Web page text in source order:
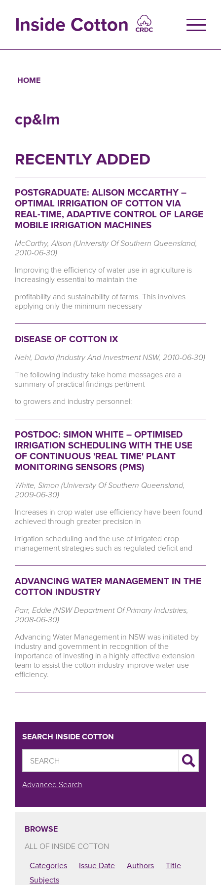
contentInside Cotton
HOME
cp&lm
RECENTLY ADDED
POSTGRADUATE: ALISON MCCARTHY –
OPTIMAL IRRIGATION OF COTTON VIA
REAL-TIME, ADAPTIVE CONTROL OF LARGE
MOBILE IRRIGATION MACHINES
McCarthy, Alison (University Of Southern Queensland,
2010-06-30)
Improving the efficiency of water use in agriculture is
increasingly essential to maintain the
profitability and sustainability of farms. This involves
applying only the minimum necessary
DISEASE OF COTTON IX
Nehl, David (Industry And Investment NSW, 2010-06-30)
The following industry take home messages are a
summary of practical findings pertinent
to growers and industry personnel:
POSTDOC: SIMON WHITE – OPTIMISED
IRRIGATION SCHEDULING WITH THE USE
OF CONTINUOUS 'REAL TIME' PLANT
MONITORING SENSORS (PMS)
White, Simon (University Of Southern Queensland,
2009-06-30)
Increases in crop water use efficiency have been found
achieved through greater precision in
irrigation scheduling and the use of irrigated crop
management strategies such as regulated deficit and
ADVANCING WATER MANAGEMENT IN THE
COTTON INDUSTRY
Parr, Eddie (NSW Department Of Primary Industries,
2008-06-30)
Advancing Water Management in NSW was initiated by
industry and government in recognition of the
importance of investing in a highly effective extension
team to assist the cotton industry improve water use
efficiency.
SEARCH INSIDE COTTON
Advanced Search
BROWSE
ALL OF INSIDE COTTON
Categories
Issue Date Authors
Title
Subjects